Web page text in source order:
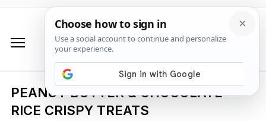
PEANUT BUTTER & CHOCOLATE
RICE CRISPY TREATS